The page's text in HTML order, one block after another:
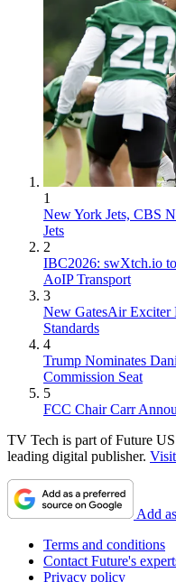
1
New York Jets, CBS
Jets
2
IBC2026: swXtch.io
AoIP Transport
3
New GatesAir Exciter
Standards
4
Trump Nominates
Commission Seat
5
FCC Chair Carr
TV Tech is part of Future
leading digital publisher.
Add
Terms and conditions
Contact Future's
Privacy policy